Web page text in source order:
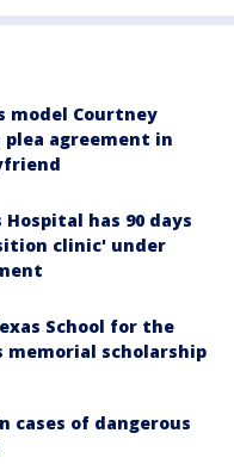
model Courtney
plea agreement in
has 90 days
clinic' under
School for the
memorial scholarship
cases of dangerous